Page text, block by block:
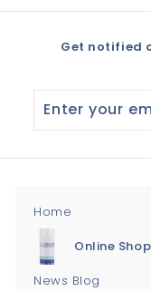
Get notified
your
Home
Online Shop
Expand
submenu
News Blog